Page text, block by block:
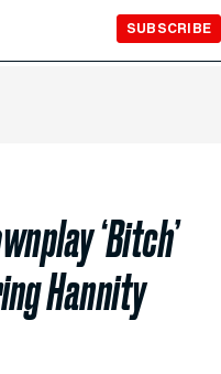
SUBSCRIBE
‘Bitch’
Hannity